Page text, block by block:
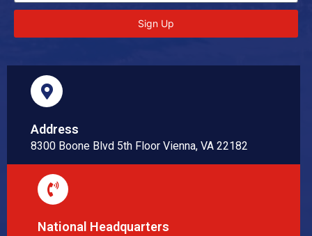
Sign Up
Address
8300 Boone Blvd 5th Floor Vienna, VA 22182
National Headquarters